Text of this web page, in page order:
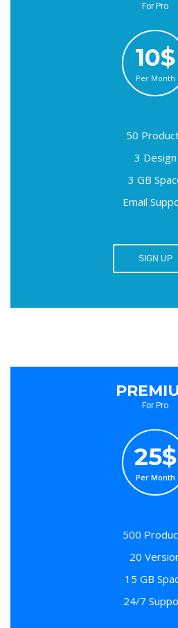
For Pro
10$
Per Month
50
3 Design
3 GB
Email
SIGN UP
For Pro
25$
Per Month
500
20
15 GB
24/7